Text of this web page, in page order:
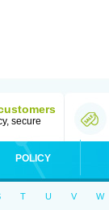
secure
POLICY
T U V W